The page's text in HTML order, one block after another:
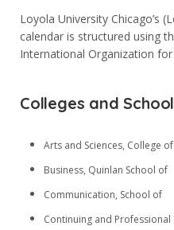
Loyola University Chicago’s
calendar is structured using
International Organization
Colleges and
Arts and Sciences, College of
Business, Quinlan School of
Communication, School of
Continuing and Professional
İletişim
Kışla, 47. Sk. No:26,
0242 244 20 10
info@yucelegitim.com
Menüler